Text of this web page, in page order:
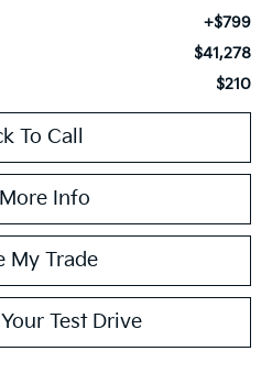
+$799
$41,278
$210
To Call
Info
My Trade
Test Drive